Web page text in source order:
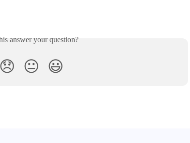
answer your question?
😞 😐 😃